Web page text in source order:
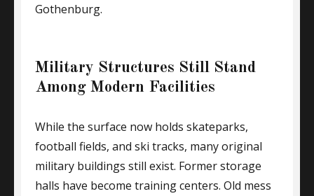
Gothenburg.
Military Structures Still Stand
Among Modern Facilities
While the surface now holds skateparks,
football fields, and ski tracks, many original
military buildings still exist. Former storage
halls have become training centers. Old mess